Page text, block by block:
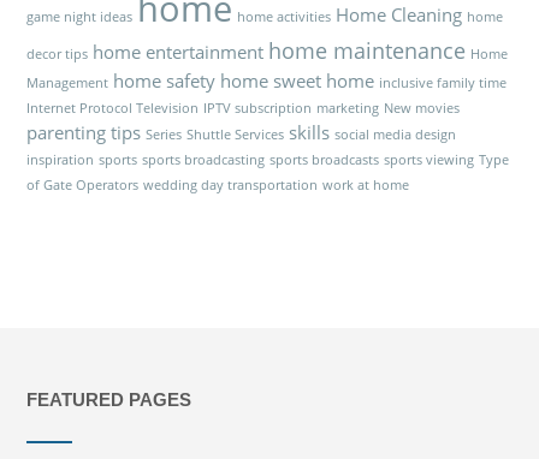
game night ideas home activities Home Cleaning home
decor tips home entertainment home maintenance Home
Management home safety home sweet home inclusive family time
Internet Protocol Television IPTV subscription marketing New movies
parenting tips Series Shuttle Services skills social media design
inspiration sports sports broadcasting sports broadcasts sports viewing Type
of Gate Operators wedding day transportation work at home
FEATURED PAGES